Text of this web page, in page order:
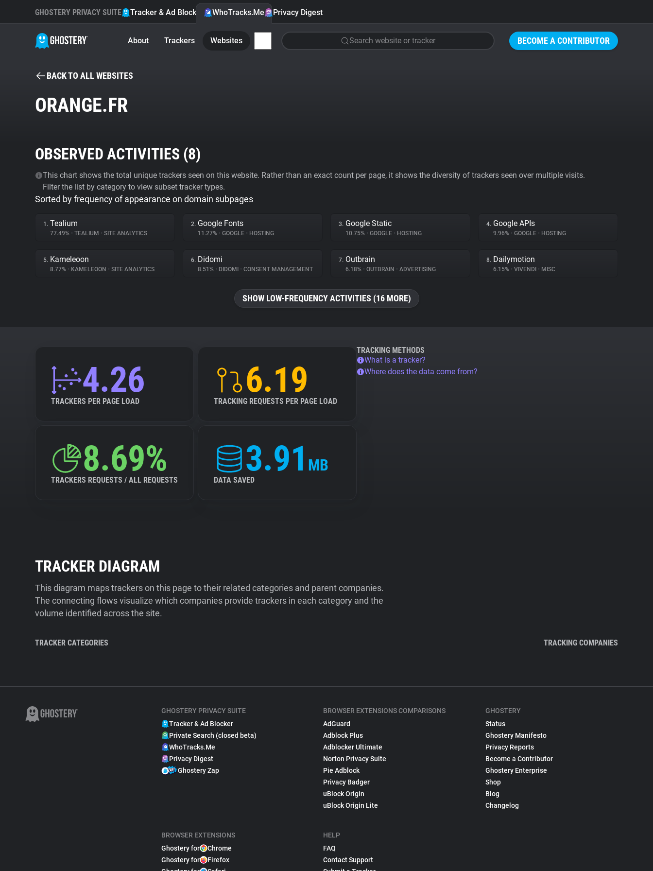
BECOME A CONTRIBUTOR
GHOSTERY PRIVACY SUITE Tracker & Ad Blocker WhoTracks.Me Privacy Digest
About Trackers Websites Search website or tracker
BACK TO ALL WEBSITES
ORANGE.FR
OBSERVED ACTIVITIES (8)
This chart shows the total unique trackers seen on this website. Rather than an exact count per page, it shows the diversity of trackers seen over multiple visits.
Filter the list by category to view subset tracker types.
Sorted by frequency of appearance on domain subpages
1. Tealium
77.49% • TEALIUM • SITE ANALYTICS
2. Google Fonts
11.27% • GOOGLE • HOSTING
3. Google Static
10.75% • GOOGLE • HOSTING
4. Google APIs
9.96% • GOOGLE • HOSTING
5. Kameleoon
8.77% • KAMELEOON • SITE ANALYTICS
6. Didomi
8.51% • DIDOMI • CONSENT MANAGEMENT
7. Outbrain
6.18% • OUTBRAIN • ADVERTISING
8. Dailymotion
6.15% • VIVENDI • MISC
SHOW LOW-FREQUENCY ACTIVITIES (16 MORE)
4.26
TRACKERS PER PAGE LOAD
6.19
TRACKING REQUESTS PER PAGE LOAD
8.69%
TRACKERS REQUESTS / ALL REQUESTS
3.91 MB
DATA SAVED
TRACKING METHODS
What is a tracker?
Where does the data come from?
TRACKER DIAGRAM
This diagram maps trackers on this page to their related categories and parent companies.
The connecting flows visualize which companies provide trackers in each category and the
volume identified across the site.
TRACKER CATEGORIES TRACKING COMPANIES
GHOSTERY PRIVACY SUITE
Tracker & Ad Blocker
Private Search (closed beta)
WhoTracks.Me
Privacy Digest
Ghostery Zap
BROWSER EXTENSIONS
Ghostery for
Chrome
Ghostery for
Firefox
BROWSER EXTENSIONS COMPARISONS
AdGuard
Adblock Plus
Adblocker Ultimate
Norton Privacy Suite
Pie Adblock
Privacy Badger
uBlock Origin
uBlock Origin Lite
HELP
FAQ
Contact Support
GHOSTERY
Status
Ghostery Manifesto
Privacy Reports
Become a Contributor
Ghostery Enterprise
Shop
Blog
Changelog